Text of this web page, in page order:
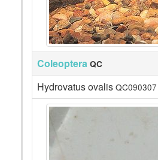
Coleoptera QC
Hydrovatus ovalis QC090307